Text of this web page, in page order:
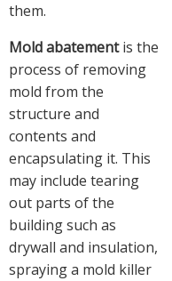
them.
Mold abatementis the
process of removing
mold from the
structure and
contents and
encapsulating it. This
may include tearing
out parts of the
building such as
drywall and insulation,
spraying a mold killer